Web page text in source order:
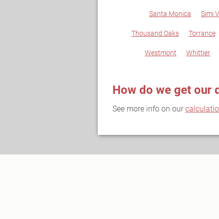
Santa Monica Simi
Thousand Oaks Torrance
Westmont Whittier
How do we get our
See more info on our